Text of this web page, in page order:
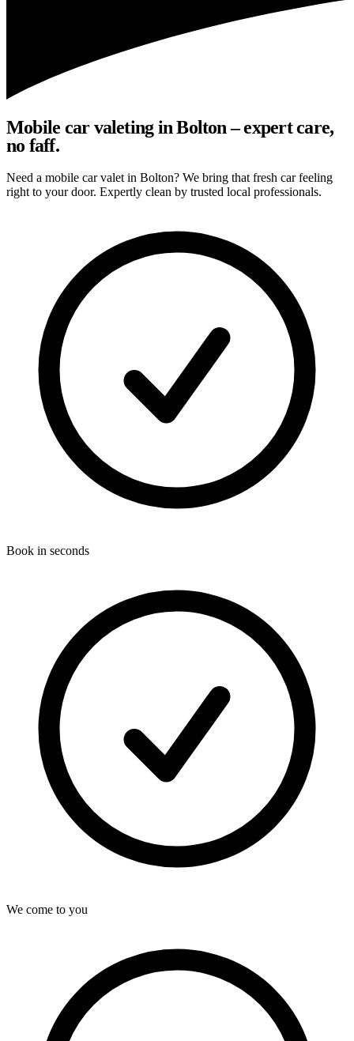
Mobile car valeting in Bolton – expert care,
no faff.
Need a mobile car valet in Bolton? We bring that fresh car feeling
right to your door. Expertly clean by trusted local professionals.
Book in seconds
We come to you